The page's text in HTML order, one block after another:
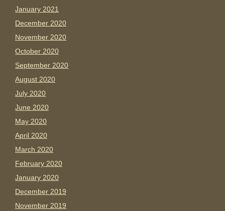
January 2021
December 2020
November 2020
October 2020
September 2020
August 2020
July 2020
June 2020
May 2020
April 2020
March 2020
February 2020
January 2020
December 2019
November 2019